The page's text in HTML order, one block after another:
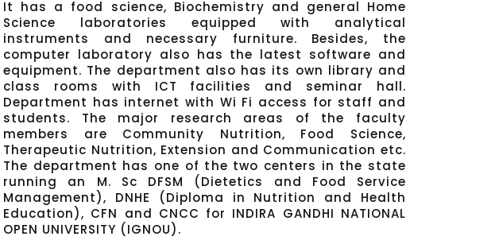
It has a food science, Biochemistry and general Home
Science laboratories equipped with analytical
instruments and necessary furniture. Besides, the
computer laboratory also has the latest software and
equipment. The department also has its own library and
class rooms with ICT facilities and seminar hall.
Department has internet with Wi Fi access for staff and
students. The major research areas of the faculty
members are Community Nutrition, Food Science,
Therapeutic Nutrition, Extension and Communication etc.
The department has one of the two centers in the state
running an M. Sc DFSM (Dietetics and Food Service
Management), DNHE (Diploma in Nutrition and Health
Education), CFN and CNCC for INDIRA GANDHI NATIONAL
OPEN UNIVERSITY (IGNOU).